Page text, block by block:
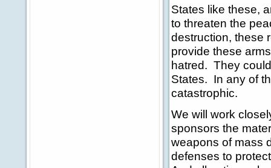
States like these,
to threaten the
destruction, these
provide these
hatred. They
States. In any of
catastrophic.
We will work
sponsors the
weapons of mass
defenses to